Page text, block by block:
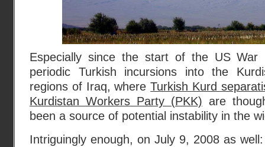
Especially since the start of the US
periodic Turkish incursions into the
regions of Iraq, whereTurkish Kurd
Kurdistan Workers Party (PKK) are
been a source of potential instability in the
Intriguingly enough, on July 9, 2008 as